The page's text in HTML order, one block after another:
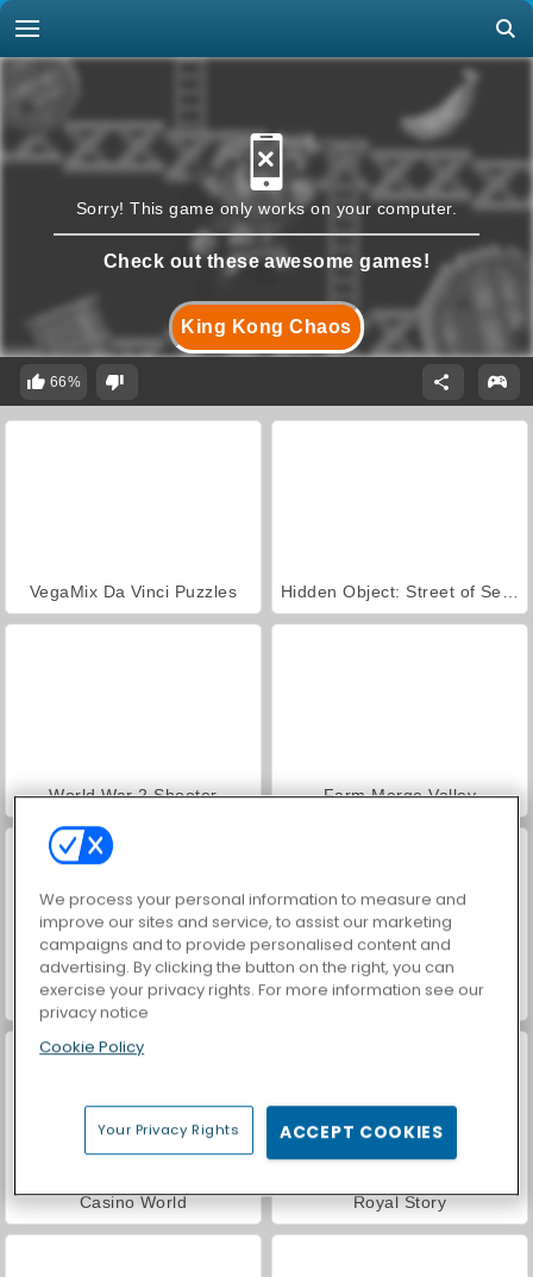
King Kong Chaos
Sorry! This game only works on your computer.
Check out these awesome games!
66%
VegaMix Da Vinci Puzzles
World War 2 Shooter Farm Merge Valley
Car Parking City Duel
Casino World Royal Story
We process your personal information to measure and
improve our sites and service, to assist our marketing
campaigns and to provide personalised content and
advertising. By clicking the button on the right, you can
exercise your privacy rights. For more information see our
privacy notice
Cookie Policy
Your Privacy Rights ACCEPT COOKIES